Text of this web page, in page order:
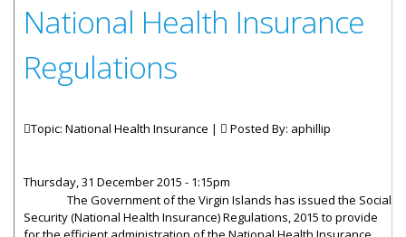
National Health Insurance
Regulations
Topic: National Health Insurance | Posted By: aphillip
Thursday, 31 December 2015 - 1:15pm
The Government of the Virgin Islands has issued the Social
Security (National Health Insurance) Regulations, 2015 to provide